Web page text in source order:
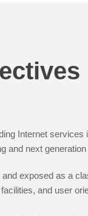
Internet
and next
exposed as a
and user